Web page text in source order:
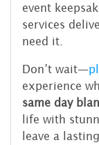
event
services
need it.
Don’t wait—
experience
same day
life with
leave a